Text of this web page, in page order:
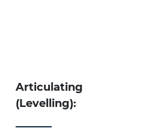
Articulating
(Levelling):